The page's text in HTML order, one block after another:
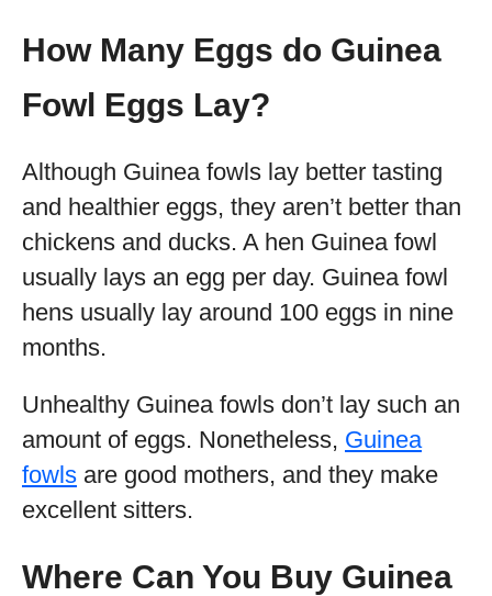
How Many Eggs do Guinea
Fowl Eggs Lay?
Although Guinea fowls lay better tasting
and healthier eggs, they aren’t better than
chickens and ducks. A hen Guinea fowl
usually lays an egg per day. Guinea fowl
hens usually lay around 100 eggs in nine
months.
Unhealthy Guinea fowls don’t lay such an
amount of eggs. Nonetheless, Guinea
fowls are good mothers, and they make
excellent sitters.
Where Can You Buy Guinea